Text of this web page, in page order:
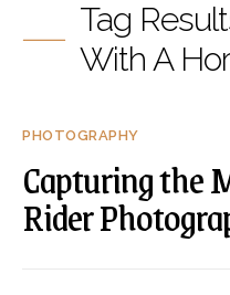
Tag
With A
PHOTOGRAPHY
Capturing the
Rider